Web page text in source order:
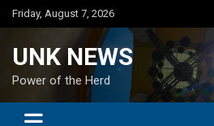
Skip
to
Friday, August 7, 2026
UNK NEWS
Power of the Herd